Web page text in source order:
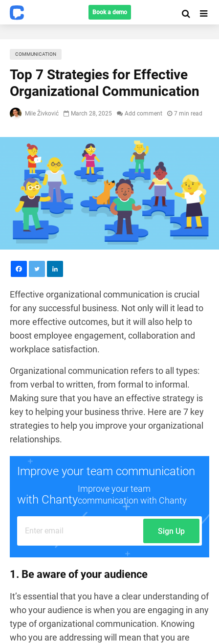
Book a demo
COMMUNICATION
Top 7 Strategies for Effective
Organizational Communication
Mile Živković March 28, 2025 Add comment 7 min read
Effective organizational communication is crucial
for any successful business. Not only will it lead to
more effective outcomes, but it will also help to
boost employee engagement, collaboration and
workplace satisfaction.
Organizational communication refers to all types:
from verbal to written, from formal to informal.
Making sure that you have an effective strategy is
key to helping your business thrive. Here are 7 key
strategies to help you improve your organizational
relationships.
Improve your team communication
with Chanty
Improve your team
communication with Chanty
Sign Up
1. Be aware of your audience
It’s essential that you have a clear understanding of
who your audience is when you are engaging in any
type of organizational communication. Knowing
who you are addressing will mean that you are